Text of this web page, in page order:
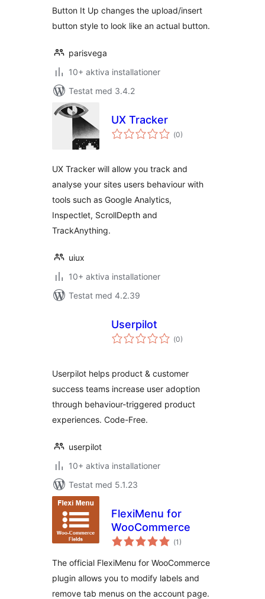
Button It Up changes the upload/insert
button style to look like an actual button.
parisvega
10+ aktiva installationer
Testat med 3.4.2
UX Tracker
(Totalt
antal
0)
UX Tracker will allow you track and
analyse your sites users behaviour with
tools such as Google Analytics,
Inspectlet, ScrollDepth and
TrackAnything.
uiux
10+ aktiva installationer
Testat med 4.2.39
Userpilot
(Totalt
antal
0)
Userpilot helps product & customer
success teams increase user adoption
through behaviour-triggered product
experiences. Code-Free.
userpilot
10+ aktiva installationer
Testat med 5.1.23
FlexiMenu for
WooCommerce
(Totalt
antal
1)
The official FlexiMenu for WooCommerce
plugin allows you to modify labels and
remove tab menus on the account page.